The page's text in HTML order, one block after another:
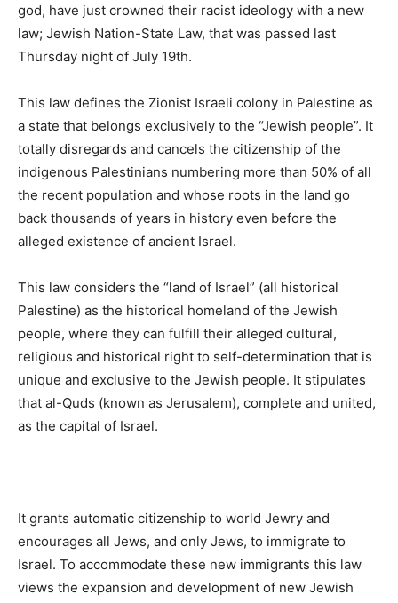
god, have just crowned their racist ideology with a new
law; Jewish Nation-State Law, that was passed last
Thursday night of July 19th.
This law defines the Zionist Israeli colony in Palestine as
a state that belongs exclusively to the “Jewish people”. It
totally disregards and cancels the citizenship of the
indigenous Palestinians numbering more than 50% of all
the recent population and whose roots in the land go
back thousands of years in history even before the
alleged existence of ancient Israel.
This law considers the “land of Israel” (all historical
Palestine) as the historical homeland of the Jewish
people, where they can fulfill their alleged cultural,
religious and historical right to self-determination that is
unique and exclusive to the Jewish people. It stipulates
that al-Quds (known as Jerusalem), complete and united,
as the capital of Israel.
It grants automatic citizenship to world Jewry and
encourages all Jews, and only Jews, to immigrate to
Israel. To accommodate these new immigrants this law
views the expansion and development of new Jewish